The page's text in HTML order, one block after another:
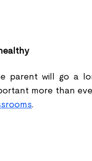
parent will go a
more than
.